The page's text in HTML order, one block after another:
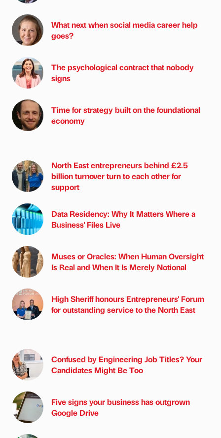
What next when social media career help
goes?
The psychological contract that nobody
signs
Time for strategy built on the foundational
economy
North East entrepreneurs behind £2.5
billion turnover turn to each other for
support
Data Residency: Why It Matters Where a
Business' Files Live
Muses or Oracles: When Human Oversight
Is Real and When It Is Merely Notional
High Sheriff honours Entrepreneurs' Forum
for outstanding service to the North East
Confused by Engineering Job Titles? Your
Candidates Might Be Too
Five signs your business has outgrown
Google Drive